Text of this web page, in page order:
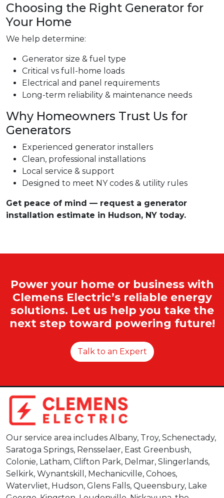
Choosing the Right Generator for
Your Home
We help determine:
Generator size & fuel type
Critical vs full-home loads
Electrical and panel requirements
Long-term reliability & maintenance needs
Why Homeowners Trust Us for
Generators
Experienced generator installers
Clean, professional installations
Local service & support
Designed to meet NY codes & utility rules
Get peace of mind — request a generator
installation estimate in Hudson, NY today.
Power your home or business with
Clemens Electric’s reliable energy
solutions. Let us help you take the
next step toward powering future!
Talk to an Expert
Our service area includes Albany, Troy, Schenectady,
Saratoga Springs, Rensselaer, East Greenbush,
Colonie, Latham, Clifton Park, Delmar, Slingerlands,
Selkirk, Wynantskill, Mechanicville, Cohoes,
Watervliet, Hudson, Glens Falls, Queensbury, Lake